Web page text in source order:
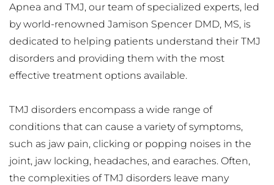
Apnea and TMJ, our team of specialized experts, led
by world-renowned Jamison Spencer DMD, MS, is
dedicated to helping patients understand their TMJ
disorders and providing them with the most
effective treatment options available.
TMJ disorders encompass a wide range of
conditions that can cause a variety of symptoms,
such as jaw pain, clicking or popping noises in the
joint, jaw locking, headaches, and earaches. Often,
the complexities of TMJ disorders leave many